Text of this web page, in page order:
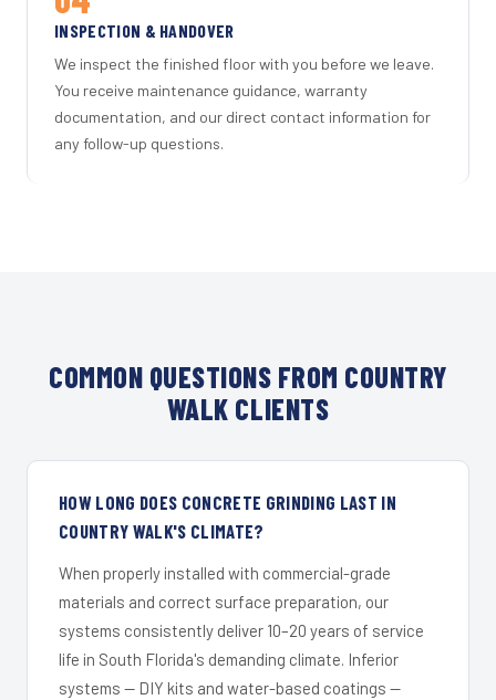
INSPECTION & HANDOVER
We inspect the finished floor with you before we leave.
You receive maintenance guidance, warranty
documentation, and our direct contact information for
any follow-up questions.
COMMON QUESTIONS FROM COUNTRY
WALK CLIENTS
HOW LONG DOES CONCRETE GRINDING LAST IN
COUNTRY WALK'S CLIMATE?
When properly installed with commercial-grade
materials and correct surface preparation, our
systems consistently deliver 10–20 years of service
life in South Florida's demanding climate. Inferior
systems — DIY kits and water-based coatings —